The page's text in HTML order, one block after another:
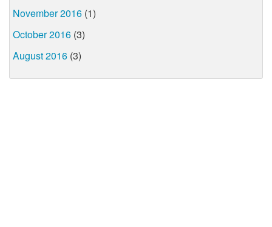
November 2016 (1)
October 2016 (3)
August 2016 (3)